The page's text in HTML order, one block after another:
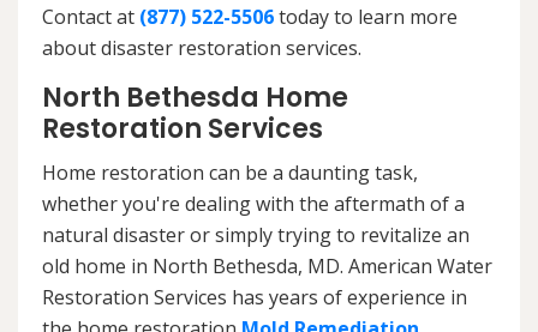
Contact at (877) 522-5506today to learn more
about disaster restoration services.
North Bethesda Home
Restoration Services
Home restoration can be a daunting task,
whether you're dealing with the aftermath of a
natural disaster or simply trying to revitalize an
old home in North Bethesda, MD. American Water
Restoration Services has years of experience in